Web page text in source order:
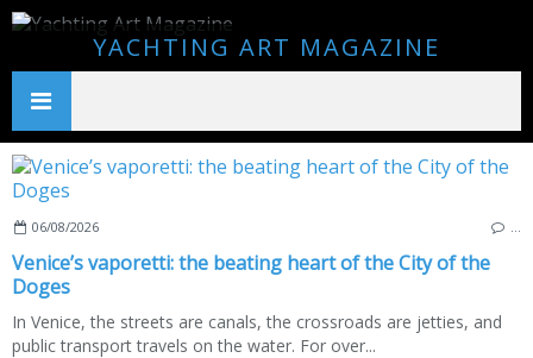
YACHTING ART MAGAZINE
06/08/2026 …
Venice’s vaporetti: the beating heart of the City of the
Doges
In Venice, the streets are canals, the crossroads are jetties, and
public transport travels on the water. For over...